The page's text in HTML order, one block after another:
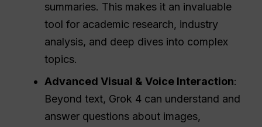
summaries. This makes it an invaluable
tool for academic research, industry
analysis, and deep dives into complex
topics.
Advanced Visual & Voice Interaction:
Beyond text, Grok 4 can understand and
answer questions about images,